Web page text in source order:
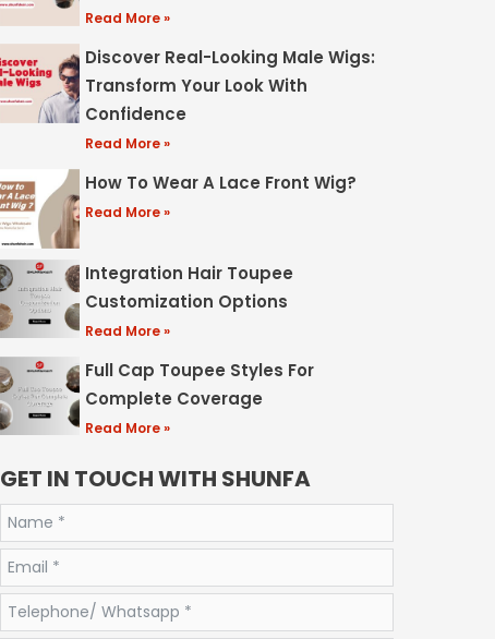
Read More »
Discover Real-Looking Male Wigs:
Transform Your Look With
Confidence
Read More »
How To Wear A Lace Front Wig?
Read More »
Integration Hair Toupee
Customization Options
Read More »
Full Cap Toupee Styles For
Complete Coverage
Read More »
GET IN TOUCH WITH SHUNFA